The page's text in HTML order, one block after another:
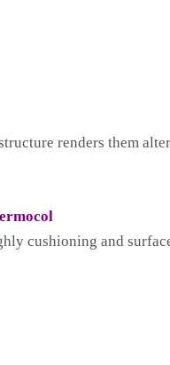
renders them
cushioning and